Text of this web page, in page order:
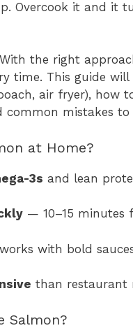
Overcook it and it
the right
time. This guide
air fryer), how
common mistakes to
at Home?
3s and lean
— 10–15 minutes
with bold
than restaurant
Salmon?